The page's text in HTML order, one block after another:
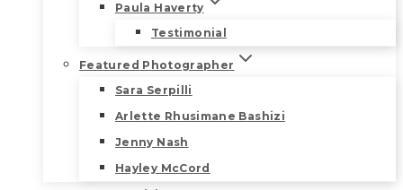
Paula Haverty
Testimonial
Featured Photographer
Sara Serpilli
Arlette Rhusimane Bashizi
Jenny Nash
Hayley McCord